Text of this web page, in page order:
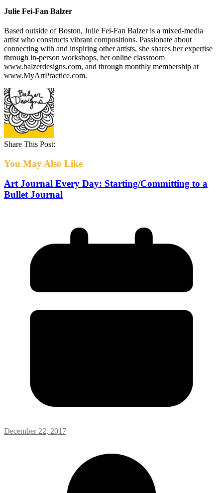
Julie Fei-Fan Balzer
Based outside of Boston, Julie Fei-Fan Balzer is a mixed-media
artist who constructs vibrant compositions. Passionate about
connecting with and inspiring other artists, she shares her expertise
through in-person workshops, her online classroom
www.balzerdesigns.com, and through monthly membership at
www.MyArtPractice.com.
Share This Post:
You May Also Like
Art Journal Every Day: Starting/Committing to a
Bullet Journal
December 22, 2017